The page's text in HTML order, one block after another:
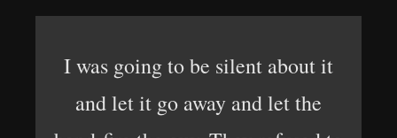
I was going to be silent about it
and let it go away and let the